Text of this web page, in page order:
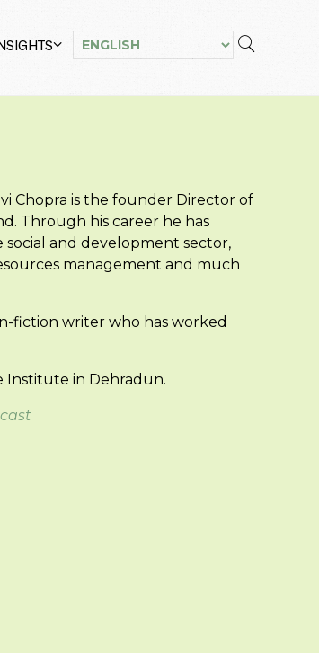
Chopra is the founder Director of
Through his career he has
social and development sector,
management and much
fiction writer who has worked
Institute in Dehradun.